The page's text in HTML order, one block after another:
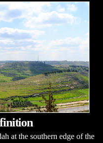
at the southern edge of the